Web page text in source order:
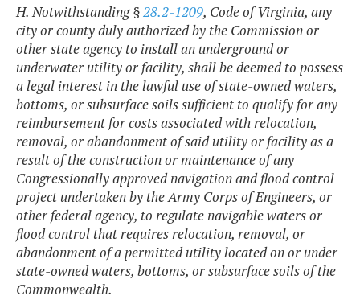
H. Notwithstanding §28.2-1209, Code of Virginia, any
city or county duly authorized by the Commission or
other state agency to install an underground or
underwater utility or facility, shall be deemed to possess
a legal interest in the lawful use of state-owned waters,
bottoms, or subsurface soils sufficient to qualify for any
reimbursement for costs associated with relocation,
removal, or abandonment of said utility or facility as a
result of the construction or maintenance of any
Congressionally approved navigation and flood control
project undertaken by the Army Corps of Engineers, or
other federal agency, to regulate navigable waters or
flood control that requires relocation, removal, or
abandonment of a permitted utility located on or under
state-owned waters, bottoms, or subsurface soils of the
Commonwealth.